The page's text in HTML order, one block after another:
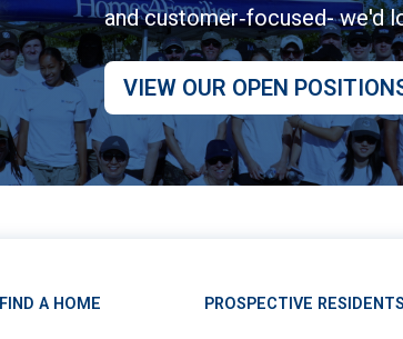
and customer‑focused- we'd
VIEW OUR OPEN
FIND A HOME PROSPECTIVE RESIDENTS